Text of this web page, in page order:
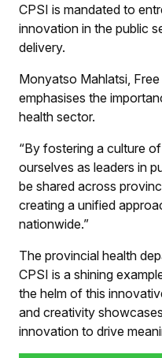
CPSI is mandated to
innovation in the public
delivery.
Monyatso Mahlatsi,
emphasises the
health sector.
“By fostering a culture
ourselves as leaders in
be shared across
creating a unified
nationwide.”
The provincial health
CPSI is a shining
the helm of this
and creativity
innovation to drive